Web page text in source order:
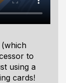
to
using a
cards!